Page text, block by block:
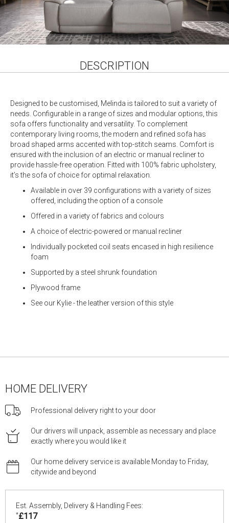
DESCRIPTION
Designed to be customised, Melinda is tailored to suit a variety of
needs. Configurable in a range of sizes and modular options, this
sofa offers functionality and versatility. To complement
contemporary living rooms, the modern and refined sofa has
broad shaped arms accented with top-stitch seams. Comfort is
ensured with the inclusion of an electric or manual recliner to
provide hassle-free operation. Fitted with 100% fabric upholstery,
it’s the sofa of choice for optimal relaxation.
Available in over 39 configurations with a variety of sizes
offered, including the option of a console
Offered in a variety of fabrics and colours
A choice of electric-powered or manual recliner
Individually pocketed coil seats encased in high resilience
foam
Supported by a steel shrunk foundation
Plywood frame
See our Kylie- the leather version of this style
HOME DELIVERY
Professional delivery right to your door
Our drivers will unpack, assemble as necessary and place
exactly where you would like it
Our home delivery service is available Monday to Friday,
citywide and beyond
Est. Assembly, Delivery & Handling Fees:
*£117